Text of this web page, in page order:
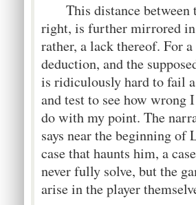
This distance between
right, is further mirrored
rather, a lack thereof. For
deduction, and the
is ridiculously hard to fail
and test to see how
do with my point. The
says near the beginning of
case that haunts him, a
never fully solve, but the
arise in the player